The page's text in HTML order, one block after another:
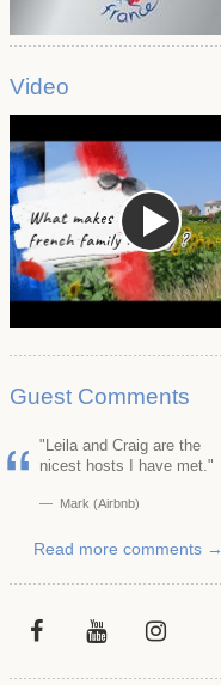
Video
Guest Comments
"Leila and Craig are the
nicest hosts I have met."
Mark (Airbnb)
Read more comments →